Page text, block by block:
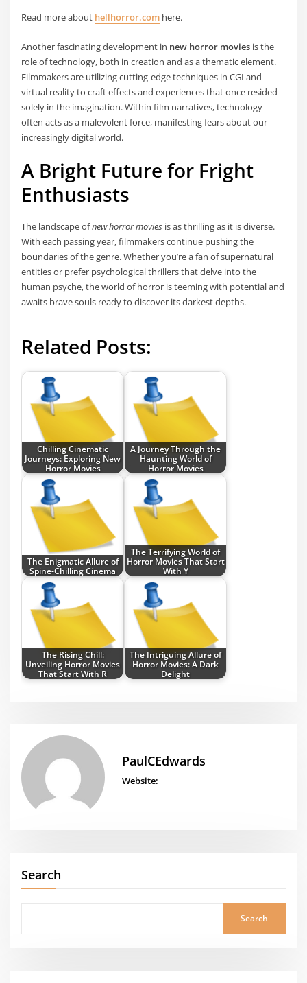
Read more about hellhorror.com here.
Another fascinating development in new horror movies is the
role of technology, both in creation and as a thematic element.
Filmmakers are utilizing cutting-edge techniques in CGI and
virtual reality to craft effects and experiences that once resided
solely in the imagination. Within film narratives, technology
often acts as a malevolent force, manifesting fears about our
increasingly digital world.
A Bright Future for Fright
Enthusiasts
The landscape ofnew horror movies is as thrilling as it is diverse.
With each passing year, filmmakers continue pushing the
boundaries of the genre. Whether you’re a fan of supernatural
entities or prefer psychological thrillers that delve into the
human psyche, the world of horror is teeming with potential and
awaits brave souls ready to discover its darkest depths.
Related Posts:
Chilling Cinematic
Journeys: Exploring New
Horror Movies
A Journey Through the
Haunting World of
Horror Movies
The Enigmatic Allure of
Spine-Chilling Cinema
The Terrifying World of
Horror Movies That Start
With Y
The Rising Chill:
Unveiling Horror Movies
That Start With R
The Intriguing Allure of
Horror Movies: A Dark
Delight
PaulCEdwards
Website:
Search
Search